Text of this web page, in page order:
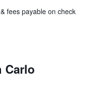
fees payable on check
Carlo